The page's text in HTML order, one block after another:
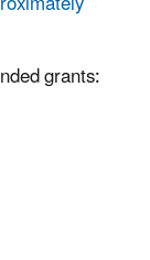
grants: